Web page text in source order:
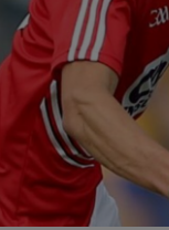
Podcasts
Video
Gaeilge